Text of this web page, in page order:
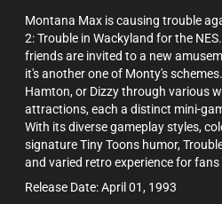
Montana Max is causing trouble
2: Trouble in Wackyland for the
friends are invited to a new
it's another one of Monty's
Hamton, or Dizzy through various
attractions, each a distinct mini-
With its diverse gameplay styles,
signature Tiny Toons humor,
and varied retro experience for
Release Date: April 01, 1993